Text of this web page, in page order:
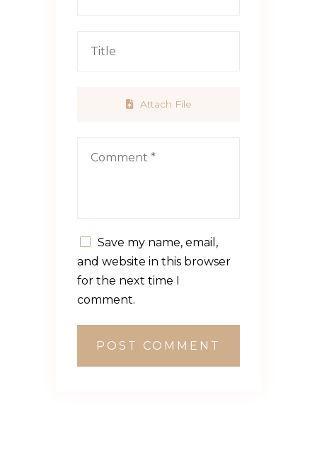
Attach File
Save my name, email,
and website in this browser
for the next time I
comment.